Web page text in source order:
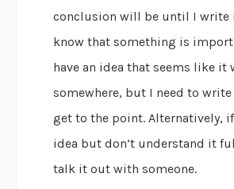
conclusion will be until I write
know that something is
have an idea that seems like it
somewhere, but I need to
get to the point. Alternatively, if
idea but don’t understand it
talk it out with someone.